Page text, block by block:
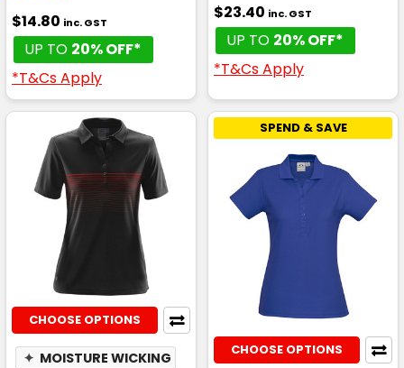
$14.80 inc. GST
UP TO 20% OFF*
*T&Cs Apply
$23.40 inc. GST
UP TO 20% OFF*
*T&Cs Apply
CHOOSE OPTIONS
✦ MOISTURE WICKING
SPEND & SAVE
CHOOSE OPTIONS